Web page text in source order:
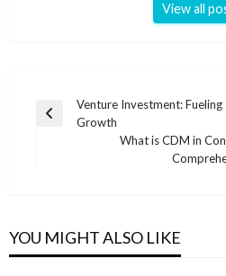
View all
Post
navigation
Previous
Venture Investment:
Growth
What is CDM in
YOU MIGHT ALSO LIKE